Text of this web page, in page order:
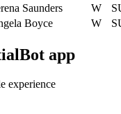
Saunders W
Boyce W
app
experience